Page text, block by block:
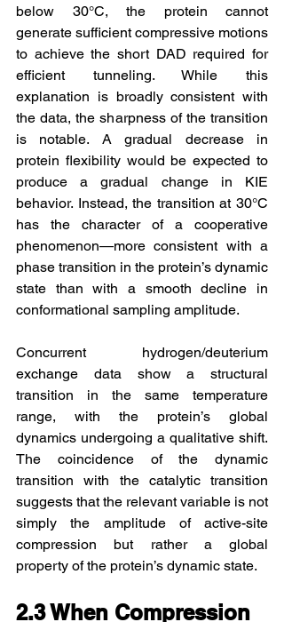
below 30°C, the protein cannot
generate sufficient compressive motions
to achieve the short DAD required for
efficient tunneling. While this
explanation is broadly consistent with
the data, the sharpness of the transition
is notable. A gradual decrease in
protein flexibility would be expected to
produce a gradual change in KIE
behavior. Instead, the transition at 30°C
has the character of a cooperative
phenomenon—more consistent with a
phase transition in the protein’s dynamic
state than with a smooth decline in
conformational sampling amplitude.
Concurrent hydrogen/deuterium
exchange data show a structural
transition in the same temperature
range, with the protein’s global
dynamics undergoing a qualitative shift.
The coincidence of the dynamic
transition with the catalytic transition
suggests that the relevant variable is not
simply the amplitude of active-site
compression but rather a global
property of the protein’s dynamic state.
2.3 When Compression